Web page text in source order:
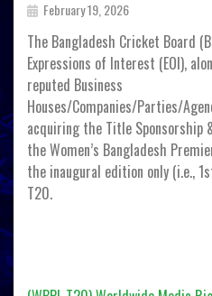
February 19, 2026
The Bangladesh Cricket Board
Expressions of Interest (EOI),
reputed Business
Houses/Companies/Parties/
acquiring the Title Sponsorship
the Women’s Bangladesh
the inaugural edition only (i.e.,
T20.